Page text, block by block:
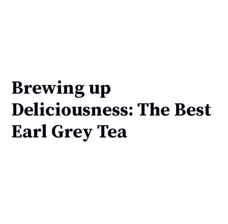
Brewing up
Deliciousness: The Best
Earl Grey Tea